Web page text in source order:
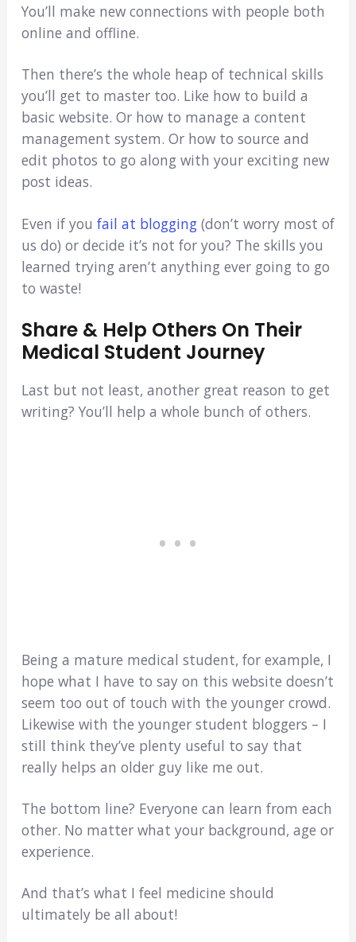
You’ll make new connections with people both
online and offline.
Then there’s the whole heap of technical skills
you’ll get to master too. Like how to build a
basic website. Or how to manage a content
management system. Or how to source and
edit photos to go along with your exciting new
post ideas.
Even if you fail at blogging(don’t worry most of
us do) or decide it’s not for you? The skills you
learned trying aren’t anything ever going to go
to waste!
Share & Help Others On Their
Medical Student Journey
Last but not least, another great reason to get
writing? You’ll help a whole bunch of others.
Being a mature medical student, for example, I
hope what I have to say on this website doesn’t
seem too out of touch with the younger crowd.
Likewise with the younger student bloggers – I
still think they’ve plenty useful to say that
really helps an older guy like me out.
The bottom line? Everyone can learn from each
other. No matter what your background, age or
experience.
And that’s what I feel medicine should
ultimately be all about!